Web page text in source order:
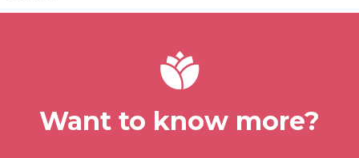
Want to know more?